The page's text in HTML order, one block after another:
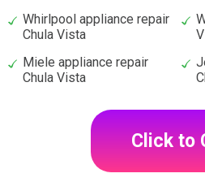
Whirlpool appliance repair
Chula Vista
Miele appliance repair
Chula Vista
Click to